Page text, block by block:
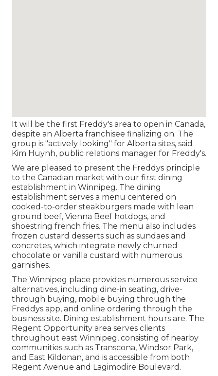
It will be the first Freddy's area to open in Canada,
despite an Alberta franchisee finalizing on. The
group is "actively looking" for Alberta sites, said
Kim Huynh, public relations manager for Freddy's.
We are pleased to present the Freddys principle
to the Canadian market with our first dining
establishment in Winnipeg. The dining
establishment serves a menu centered on
cooked-to-order steakburgers made with lean
ground beef, Vienna Beef hotdogs, and
shoestring french fries. The menu also includes
frozen custard desserts such as sundaes and
concretes, which integrate newly churned
chocolate or vanilla custard with numerous
garnishes.
The Winnipeg place provides numerous service
alternatives, including dine-in seating, drive-
through buying, mobile buying through the
Freddys app, and online ordering through the
business site. Dining establishment hours are. The
Regent Opportunity area serves clients
throughout east Winnipeg, consisting of nearby
communities such as Transcona, Windsor Park,
and East Kildonan, and is accessible from both
Regent Avenue and Lagimodire Boulevard.